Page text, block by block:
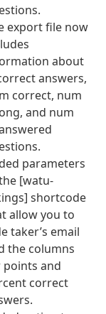
export file now
about
answers,
correct, num
and num
parameters
[watu-
shortcode
allow you to
taker’s email
the columns
and
correct